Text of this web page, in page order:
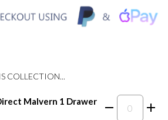
COLLECTION...
Malvern 1 Drawer